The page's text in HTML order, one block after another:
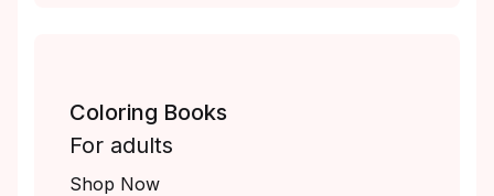
Coloring Books
For adults
Shop Now